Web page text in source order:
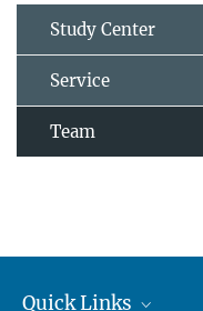
Study Center
Service
Team
Quick Links